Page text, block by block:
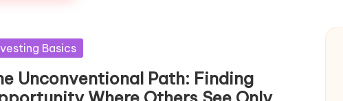
Basics
Unconventional Path: Finding